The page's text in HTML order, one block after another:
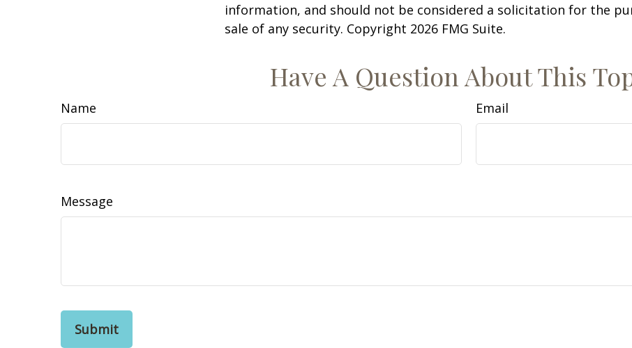
information, and should not be considered a solicitation for the
sale of any security. Copyright 2026 FMG Suite.
Have A Question About This
Name Email
Message